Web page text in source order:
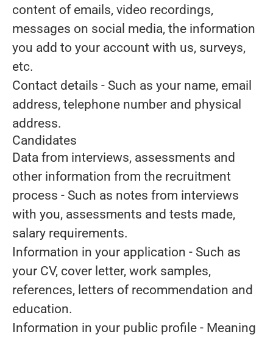
content of emails, video recordings,
messages on social media, the information
you add to your account with us, surveys,
etc.
Contact details - Such as your name, email
address, telephone number and physical
address.
Candidates
Data from interviews, assessments and
other information from the recruitment
process - Such as notes from interviews
with you, assessments and tests made,
salary requirements.
Information in your application - Such as
your CV, cover letter, work samples,
references, letters of recommendation and
education.
Information in your public profile - Meaning